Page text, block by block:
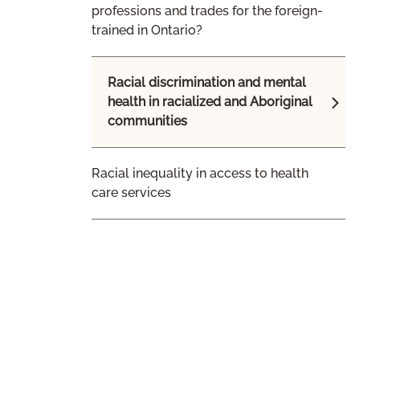
professions and trades for the foreign-
trained in Ontario?
Racial discrimination and mental
health in racialized and Aboriginal
communities
Racial inequality in access to health
care services